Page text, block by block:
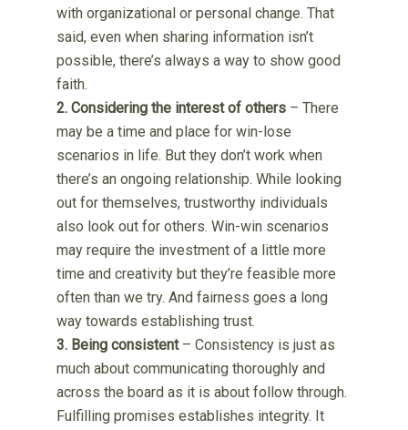
with organizational or personal change. That
said, even when sharing information isn’t
possible, there’s always a way to show good
faith.
2. Considering the interest of others – There
may be a time and place for win-lose
scenarios in life. But they don’t work when
there’s an ongoing relationship. While looking
out for themselves, trustworthy individuals
also look out for others. Win-win scenarios
may require the investment of a little more
time and creativity but they’re feasible more
often than we try. And fairness goes a long
way towards establishing trust.
3. Being consistent– Consistency is just as
much about communicating thoroughly and
across the board as it is about follow through.
Fulfilling promises establishes integrity. It